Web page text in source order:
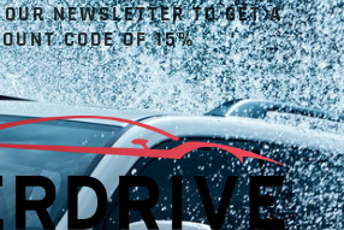
NEWSLETTER TO GET A
CODE OF 15%